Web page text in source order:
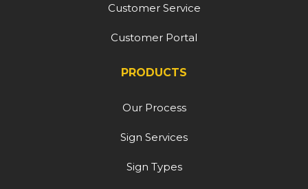
Customer Service
Customer Portal
PRODUCTS
Our Process
Sign Services
Sign Types